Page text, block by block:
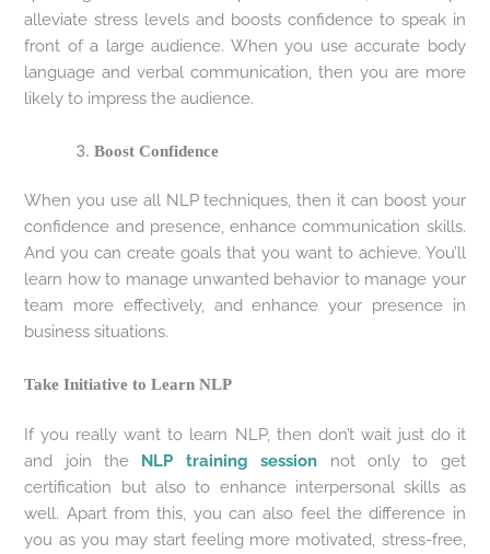
alleviate stress levels and boosts confidence to speak in
front of a large audience. When you use accurate body
language and verbal communication, then you are more
likely to impress the audience.
Boost Confidence
When you use all NLP techniques, then it can boost your
confidence and presence, enhance communication skills.
And you can create goals that you want to achieve. You’ll
learn how to manage unwanted behavior to manage your
team more effectively, and enhance your presence in
business situations.
Take Initiative to Learn NLP
If you really want to learn NLP, then don’t wait just do it
and join the NLP training session not only to get
certification but also to enhance interpersonal skills as
well. Apart from this, you can also feel the difference in
you as you may start feeling more motivated, stress-free,